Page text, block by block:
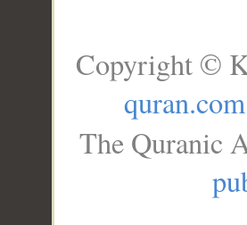
Copyright ©
quran.com
The Quranic